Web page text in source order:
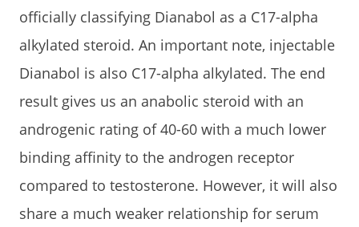
officially classifying Dianabol as a C17-alpha
alkylated steroid. An important note, injectable
Dianabol is also C17-alpha alkylated. The end
result gives us an anabolic steroid with an
androgenic rating of 40-60 with a much lower
binding affinity to the androgen receptor
compared to testosterone. However, it will also
share a much weaker relationship for serum